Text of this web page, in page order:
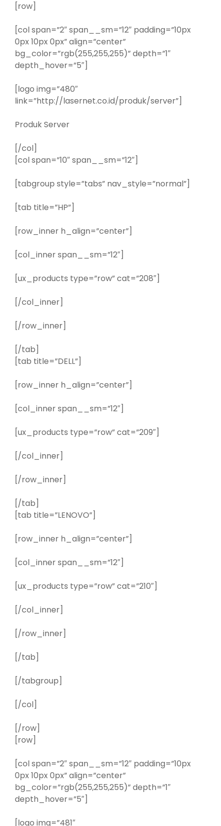
[row]
[col span=”2″ span__sm=”12″ padding=”10px
0px 10px 0px” align=”center”
bg_color=”rgb(255,255,255)” depth=”1″
depth_hover=”5″]
[logo img=”480″
link=”http://lasernet.co.id/produk/server”]
Produk Server
[/col]
[col span=”10″ span__sm=”12″]
[tabgroup style=”tabs” nav_style=”normal”]
[tab title=”HP”]
[row_inner h_align=”center”]
[col_inner span__sm=”12″]
[ux_products type=”row” cat=”208″]
[/col_inner]
[/row_inner]
[/tab]
[tab title=”DELL”]
[row_inner h_align=”center”]
[col_inner span__sm=”12″]
[ux_products type=”row” cat=”209″]
[/col_inner]
[/row_inner]
[/tab]
[tab title=”LENOVO”]
[row_inner h_align=”center”]
[col_inner span__sm=”12″]
[ux_products type=”row” cat=”210″]
[/col_inner]
[/row_inner]
[/tab]
[/tabgroup]
[/col]
[/row]
[row]
[col span=”2″ span__sm=”12″ padding=”10px
0px 10px 0px” align=”center”
bg_color=”rgb(255,255,255)” depth=”1″
depth_hover=”5″]
[logo img=”481″